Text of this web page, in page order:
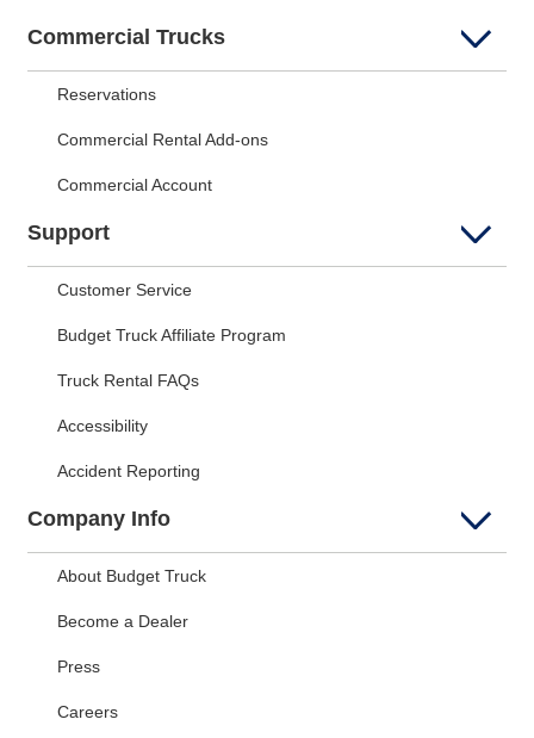
Commercial Trucks
Reservations
Commercial Rental Add-ons
Commercial Account
Support
Customer Service
Budget Truck Affiliate Program
Truck Rental FAQs
Accessibility
Accident Reporting
Company Info
About Budget Truck
Become a Dealer
Press
Careers